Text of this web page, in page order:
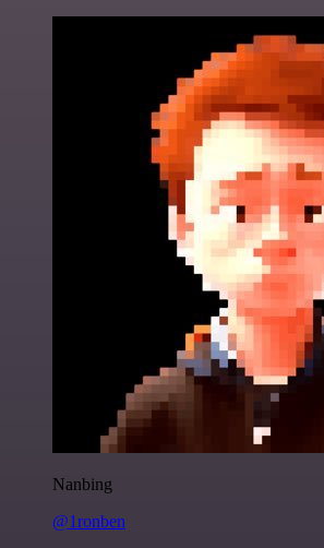
Nanbing
@1ronben